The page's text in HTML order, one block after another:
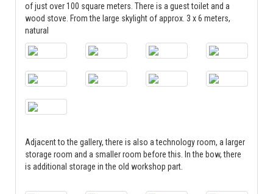
of just over 100 square meters. There is a guest toilet and a
wood stove. From the large skylight of approx. 3 x 6 meters,
natural
Adjacent to the gallery, there is also a technology room, a larger
storage room and a smaller room before this. In the bow, there
is additional storage in the old workshop part.